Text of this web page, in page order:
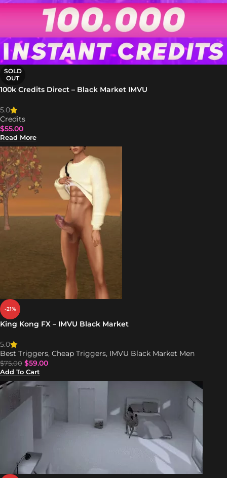
SOLD
OUT
100k Credits Direct – Black Market IMVU
5.0
Credits
$55.00
Read More
-21%
King Kong FX – IMVU Black Market
5.0
Best Triggers, Cheap Triggers, IMVU Black Market Men
$75.00 $59.00
Add To Cart